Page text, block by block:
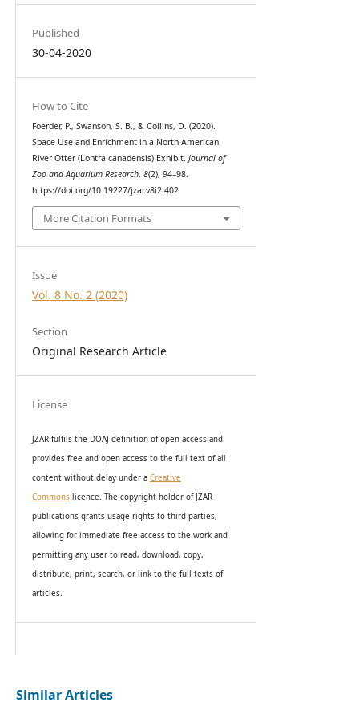
Published
30-04-2020
How to Cite
Foerder, P., Swanson, S. B., & Collins, D. (2020).
Space Use and Enrichment in a North American
River Otter (Lontra canadensis) Exhibit. Journal of
Zoo and Aquarium Research, 8(2), 94–98.
https://doi.org/10.19227/jzar.v8i2.402
More Citation Formats
Issue
Vol. 8 No. 2 (2020)
Section
Original Research Article
License
JZAR fulfils the DOAJ definition of open access and
provides free and open access to the full text of all
content without delay under a Creative
Commonslicence. The copyright holder of JZAR
publications grants usage rights to third parties,
allowing for immediate free access to the work and
permitting any user to read, download, copy,
distribute, print, search, or link to the full texts of
articles.
Similar Articles